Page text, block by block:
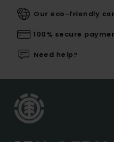
Our eco-friendly
100% secure
Need help?